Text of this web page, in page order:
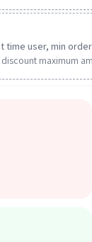
user, min order
maximum